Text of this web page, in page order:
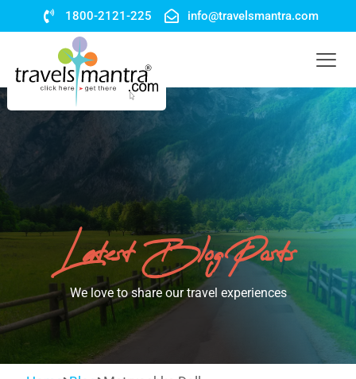
1800-2121-225 info@travelsmantra.com
Latest Blog Posts
We love to share our travel experiences